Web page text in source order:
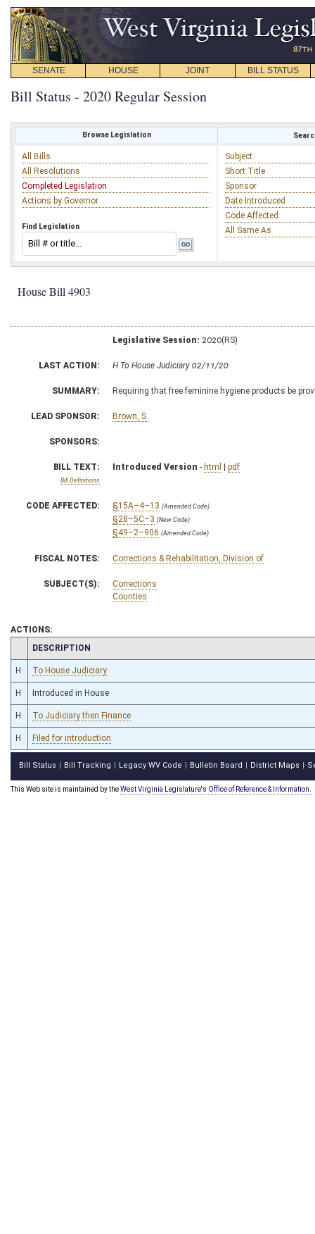
SENATE HOUSE JOINT BILL STATUS
Bill Status - 2020 Regular Session
Browse Legislation
All Bills
All Resolutions
Completed Legislation
Actions by Governor
Find Legislation
Subject
Short Title
Sponsor
Date Introduced
Code Affected
All Same As
House Bill 4903
Legislative Session: 2020(RS)
LAST ACTION: H To House Judiciary 02/11/20
SUMMARY: Requiring that free feminine hygiene products be
LEAD SPONSOR: Brown, S.
SPONSORS:
BILL TEXT:
Bill Definitions
Introduced Version - html | pdf
CODE AFFECTED: §15A–4–13 (Amended Code)
§28–5C–3 (New Code)
§49–2–906 (Amended Code)
FISCAL NOTES: Corrections & Rehabilitation, Division of
SUBJECT(S):
Corrections
Counties
ACTIONS:
CHAMBER
DESCRIPTION
H To House Judiciary
H Introduced in House
H To Judiciary then Finance
H Filed for introduction
Bill Status Bill Tracking Legacy WV Code Bulletin Board District Maps
This Web site is maintained by theWest Virginia Legislature's Office of Reference & Information.